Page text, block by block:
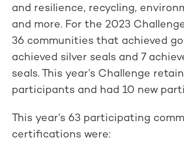
and resilience, recycling,
and more. For the 2023
36 communities that achieved
achieved silver seals and 7
seals. This year’s Challenge
participants and had 10 new
This year’s 63 participating
certifications were: